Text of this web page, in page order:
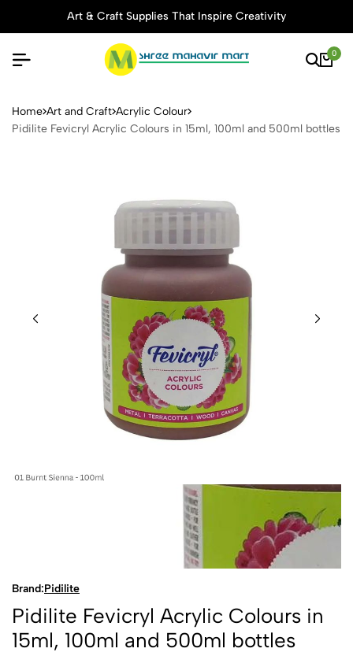
Art & Craft Supplies That Inspire Creativity
0
Pidilite Fevicryl Acrylic
Home Art and Craft Acrylic Colour
Pidilite Fevicryl Acrylic Colours in 15ml, 100ml and 500ml bottles
Brand:Pidilite
Pidilite Fevicryl Acrylic Colours in
15ml, 100ml and 500ml bottles